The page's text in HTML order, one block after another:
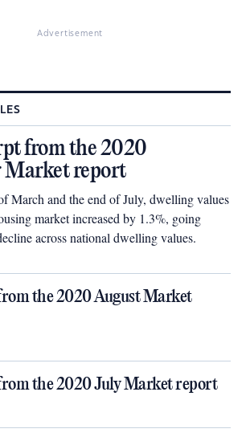
Advertisement
from the 2020
Market report
March and the end of July, dwelling values
market increased by 1.3%, going
across national dwelling values.
the 2020 August Market
the 2020 July Market report